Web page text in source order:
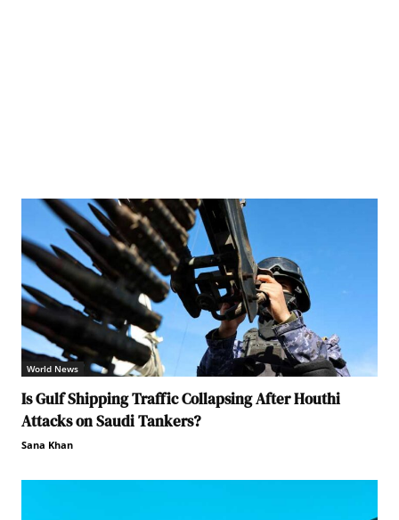
World News
Is Gulf Shipping Traffic Collapsing After Houthi
Attacks on Saudi Tankers?
Sana Khan